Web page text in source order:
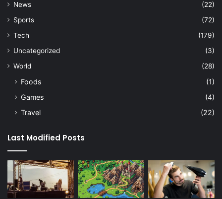
News
(22)
Sports
(72)
Tech
(179)
Uncategorized
(3)
World
(28)
Foods
(1)
Games
(4)
Travel
(22)
Last Modified Posts